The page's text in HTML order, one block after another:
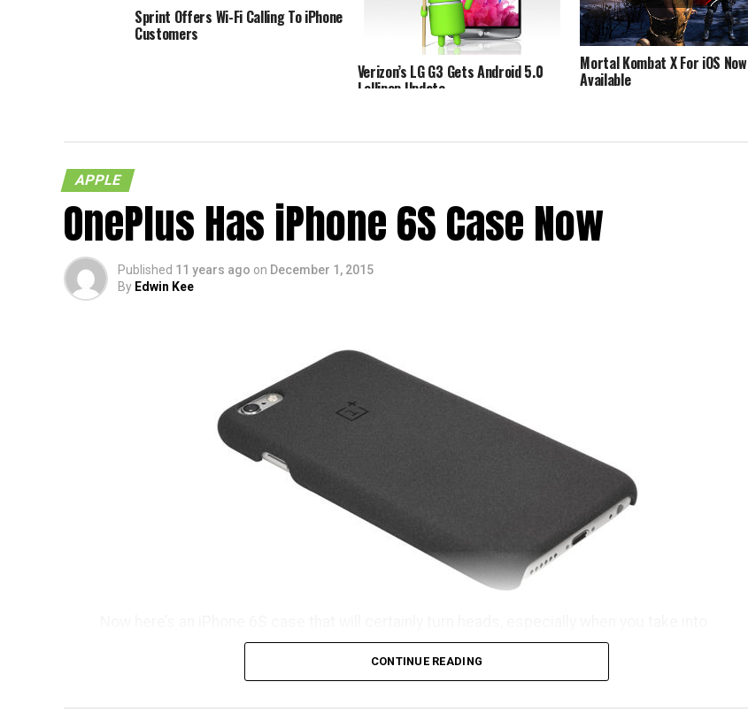
Sprint Offers Wi-Fi Calling To iPhone
Customers
Verizon’s LG G3 Gets Android 5.0
Lollipop Update
Mortal Kombat X For iOS Now
Available
APPLE
OnePlus Has iPhone 6S Case Now
Published 11 years ago on December 1, 2015
By Edwin Kee
consideration its name which is known as the OnePlus iPhone 6S case. That’s rather weird,
don’t you think so? It will certainly take some getting used to before the name rolls off your
CONTINUE READING